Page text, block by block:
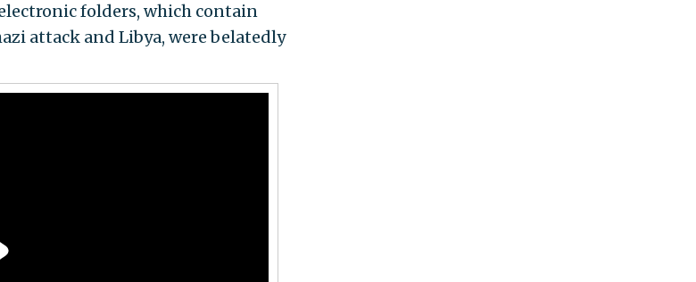
folders, which contain
attack and Libya, were belatedly